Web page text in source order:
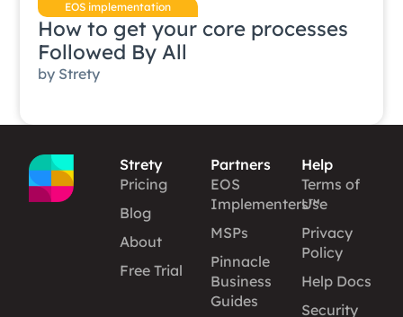
EOS implementation
How to get your core processes
Followed By All
by Strety
Strety
Pricing
Blog
About
Free Trial
Partners
EOS
Implementers™
MSPs
Pinnacle
Business
Guides
Help
Terms of
Use
Privacy
Policy
Help Docs
Security